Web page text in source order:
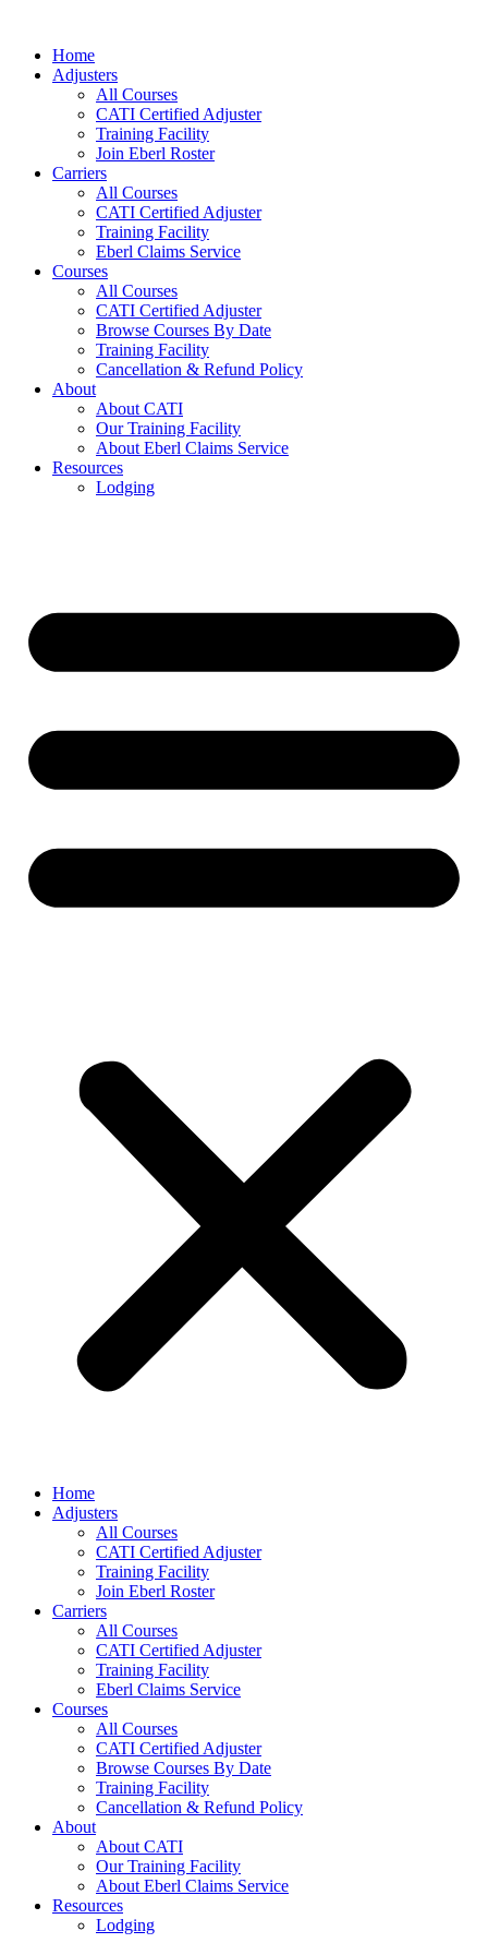
contentHome
Adjusters
All Courses
CATI Certified Adjuster
Training Facility
Join Eberl Roster
Carriers
All Courses
CATI Certified Adjuster
Training Facility
Eberl Claims Service
Courses
All Courses
CATI Certified Adjuster
Browse Courses By Date
Training Facility
Cancellation & Refund Policy
About
About CATI
Our Training Facility
About Eberl Claims Service
Resources
Lodging
Home
Adjusters
All Courses
CATI Certified Adjuster
Training Facility
Join Eberl Roster
Carriers
All Courses
CATI Certified Adjuster
Training Facility
Eberl Claims Service
Courses
All Courses
CATI Certified Adjuster
Browse Courses By Date
Training Facility
Cancellation & Refund Policy
About
About CATI
Our Training Facility
About Eberl Claims Service
Resources
Lodging